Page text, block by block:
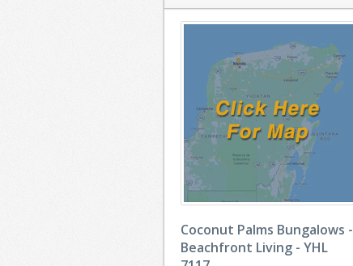
Coconut Palms Bungalows -
Beachfront Living - YHL